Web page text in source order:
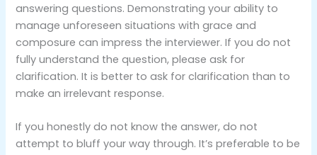
answering questions. Demonstrating your ability to
manage unforeseen situations with grace and
composure can impress the interviewer. If you do not
fully understand the question, please ask for
clarification. It is better to ask for clarification than to
make an irrelevant response.
If you honestly do not know the answer, do not
attempt to bluff your way through. It’s preferable to be